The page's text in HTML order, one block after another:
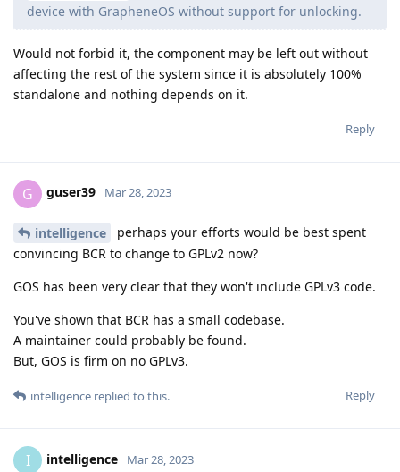
device with GrapheneOS without support for unlocking.
Would not forbid it, the component may be left out without
affecting the rest of the system since it is absolutely 100%
standalone and nothing depends on it.
Reply
G guser39 Mar 28, 2023
intelligence
perhaps your efforts would be best spent
convincing BCR to change to GPLv2 now?
GOS has been very clear that they won't include GPLv3 code.
You've shown that BCR has a small codebase.
A maintainer could probably be found.
But, GOS is firm on no GPLv3.
Reply
intelligence replied to this.
I intelligence Mar 28, 2023